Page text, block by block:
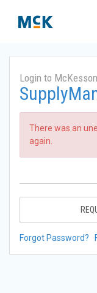
Login to McKesson
There was an
again.
Forgot Password?